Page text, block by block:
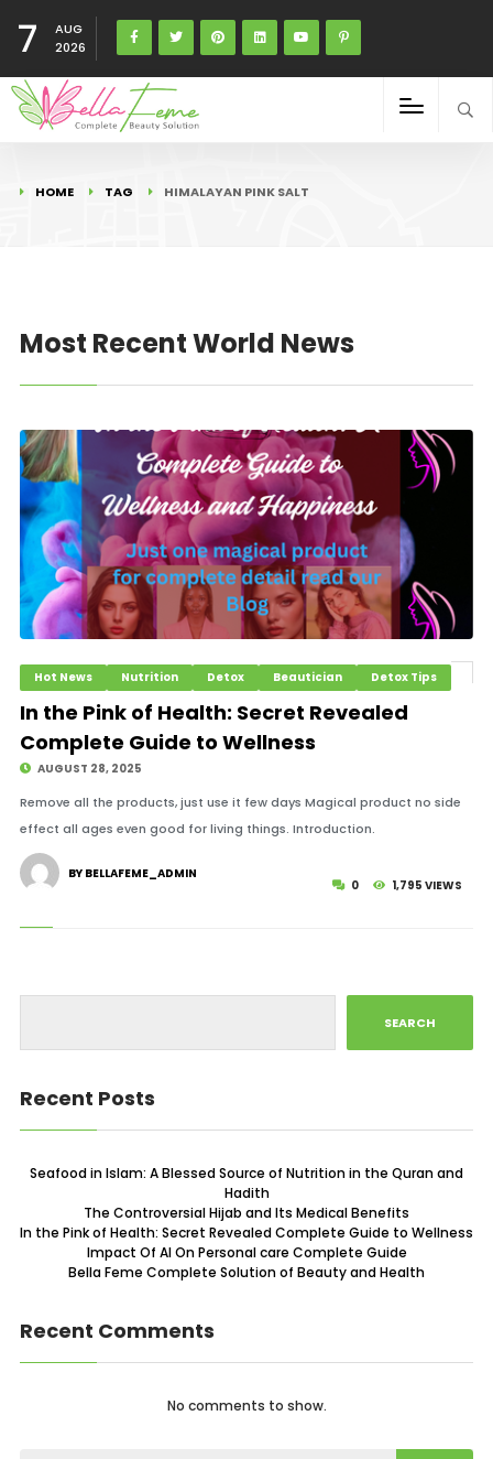
7
AUG
2026
HOME TAG HIMALAYAN PINK SALT
Most Recent World News
Hot News Nutrition Detox Beautician Detox Tips
In the Pink of Health: Secret Revealed
Complete Guide to Wellness
AUGUST 28, 2025
Remove all the products, just use it few days Magical product no side
effect all ages even good for living things. Introduction.
0 1,795 VIEWS
BY BELLAFEME_ADMIN
SEARCH
Recent Posts
Seafood in Islam: A Blessed Source of Nutrition in the Quran and
Hadith
The Controversial Hijab and Its Medical Benefits
In the Pink of Health: Secret Revealed Complete Guide to Wellness
Impact Of AI On Personal care Complete Guide
Bella Feme Complete Solution of Beauty and Health
Recent Comments
No comments to show.